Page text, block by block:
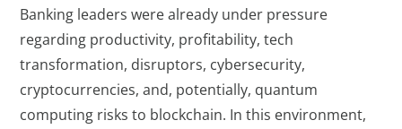
Banking leaders were already under pressure
regarding productivity, profitability, tech
transformation, disruptors, cybersecurity,
cryptocurrencies, and, potentially, quantum
computing risks to blockchain. In this environment,